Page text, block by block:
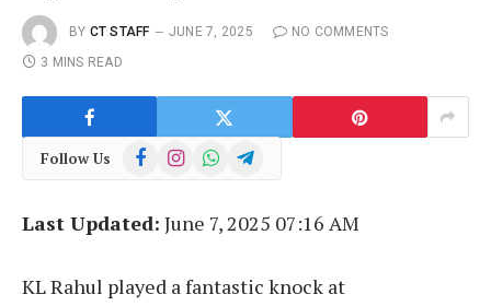
BY CT STAFF JUNE 7, 2025
NO COMMENTS
3 MINS READ
Follow Us FacebookInstagramWhatsAppTelegram
Last Updated: June 7, 2025 07:16 AM
KL Rahul played a fantastic knock at